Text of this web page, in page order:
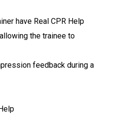
have Real CPR Help
the trainee to
feedback during a